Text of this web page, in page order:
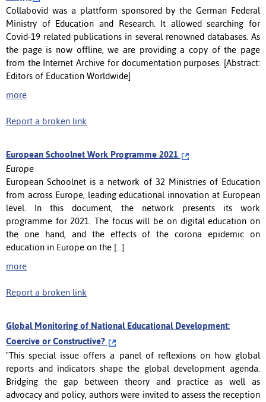
Collabovid was a plattform sponsored by the German Federal
Ministry of Education and Research. It allowed searching for
Covid-19 related publications in several renowned databases. As
the page is now offline, we are providing a copy of the page
from the Internet Archive for documentation purposes. [Abstract:
Editors of Education Worldwide]
more
Report a broken link
European Schoolnet Work Programme 2021
Europe
European Schoolnet is a network of 32 Ministries of Education
from across Europe, leading educational innovation at European
level. In this document, the network presents its work
programme for 2021. The focus will be on digital education on
the one hand, and the effects of the corona epidemic on
education in Europe on the [...]
more
Report a broken link
Global Monitoring of National Educational Development:
Coercive or Constructive?
"This special issue offers a panel of reflexions on how global
reports and indicators shape the global development agenda.
Bridging the gap between theory and practice as well as
advocacy and policy, authors were invited to assess the reception